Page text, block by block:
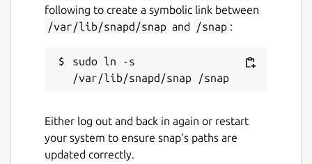
following to create a symbolic link between
/var/lib/snapd/snap and /snap :
sudo ln -s
Either log out and back in again or restart
your system to ensure snap’s paths are
updated correctly.